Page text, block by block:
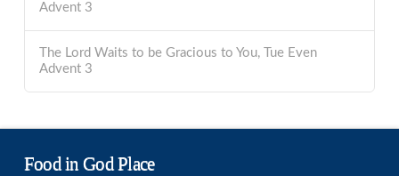
Advent 3
The Lord Waits to be Gracious to You, Tue Even
Advent 3
Food in God Place